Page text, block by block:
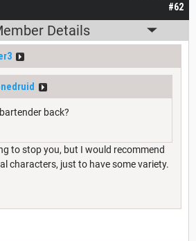
#62
Details
back?
to stop you, but I would recommend
characters, just to have some variety.